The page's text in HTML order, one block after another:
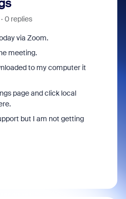
0 replies
via Zoom.
meeting.
to my computer it
page and click local
but I am not getting